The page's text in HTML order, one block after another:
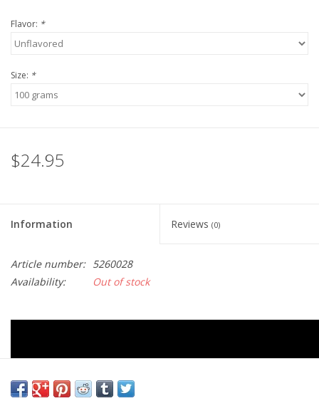
Flavor: *
Size: *
$24.95
Information Reviews (0)
Article number: 5260028
Availability:
Out of stock